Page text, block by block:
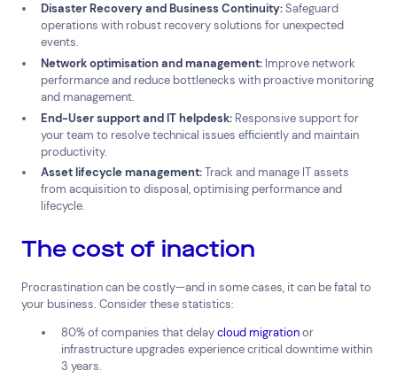
Disaster Recovery and Business Continuity:Safeguard
operations with robust recovery solutions for unexpected
events.
Network optimisation and management: Improve network
performance and reduce bottlenecks with proactive monitoring
and management.
End-User support and IT helpdesk: Responsive support for
your team to resolve technical issues efficiently and maintain
productivity.
Asset lifecycle management:Track and manage IT assets
from acquisition to disposal, optimising performance and
lifecycle.
The cost of inaction
Procrastination can be costly—and in some cases, it can be fatal to
your business. Consider these statistics:
80% of companies that delaycloud migrationor
infrastructure upgrades experience critical downtime within
3 years.